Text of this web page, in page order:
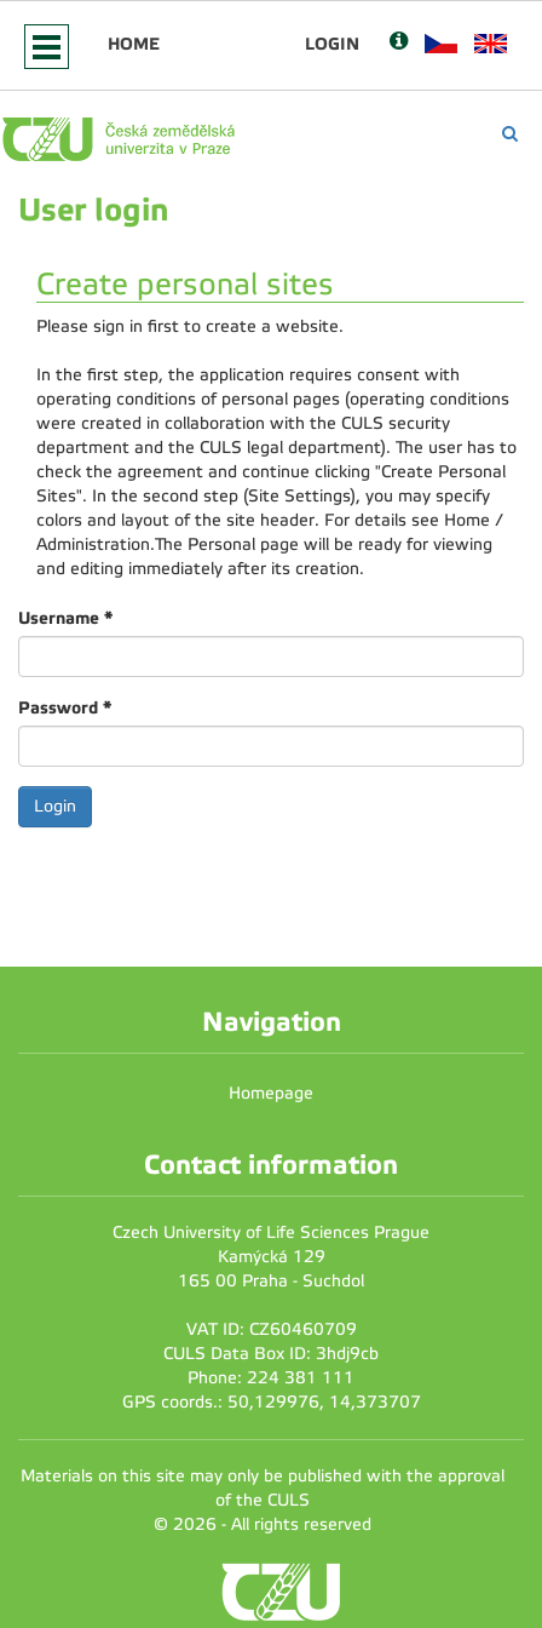
HOME LOGIN
User login
Create personal sites
Please sign in first to create a website.
In the first step, the application requires consent with
operating conditions of personal pages (operating conditions
were created in collaboration with the CULS security
department and the CULS legal department). The user has to
check the agreement and continue clicking "Create Personal
Sites". In the second step (Site Settings), you may specify
colors and layout of the site header. For details see Home /
Administration.The Personal page will be ready for viewing
and editing immediately after its creation.
Username *
Password *
Navigation
Homepage
Contact information
Czech University of Life Sciences Prague
Kamýcká 129
165 00 Praha - Suchdol
VAT ID: CZ60460709
CULS Data Box ID: 3hdj9cb
Phone: 224 381 111
GPS coords.: 50,129976, 14,373707
Materials on this site may only be published with the approval
of the CULS
© 2026 - All rights reserved